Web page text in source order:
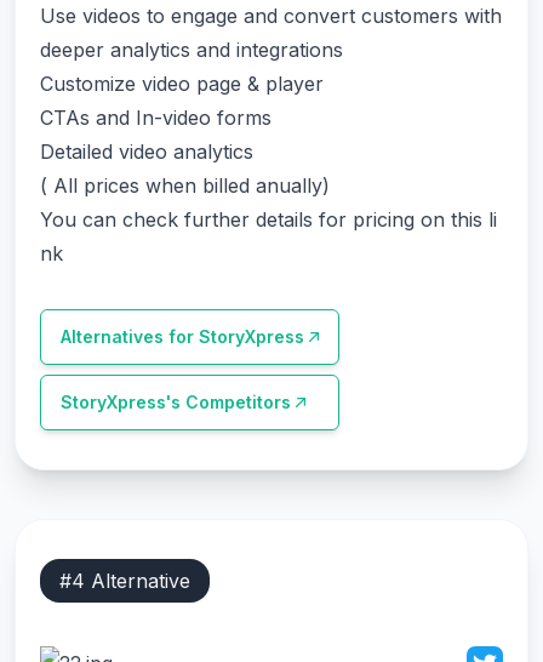
Use videos to engage and convert customers with
deeper analytics and integrations
Customize video page & player
CTAs and In-video forms
Detailed video analytics
( All prices when billed anually)
You can check further details for pricing on this li
nk
Alternatives for StoryXpress
StoryXpress's Competitors
#4 Alternative